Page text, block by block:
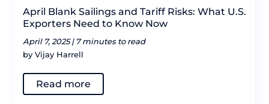
April Blank Sailings and Tariff Risks: What U.S.
Exporters Need to Know Now
April 7, 2025 | 7 minutes to read
by Vijay Harrell
Read more